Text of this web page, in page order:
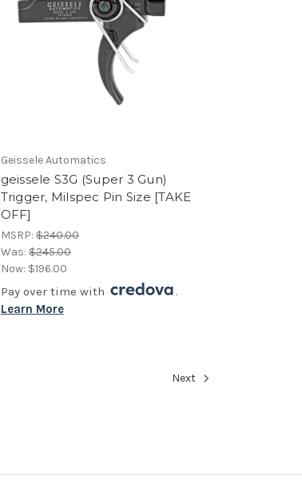
Geissele Automatics
geissele S3G (Super 3 Gun)
Trigger, Milspec Pin Size [TAKE
OFF]
MSRP:$240.00
Was:$245.00
Now: $196.00
Pay over time with
.
Learn More
Next